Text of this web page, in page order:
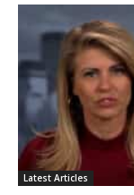
Latest Articles